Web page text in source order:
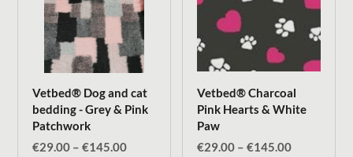
Vetbed® Dog and cat
bedding - Grey & Pink
Patchwork
€29.00 – €145.00Price
Vetbed® Charcoal
Pink Hearts & White
Paw
€29.00 – €145.00Price